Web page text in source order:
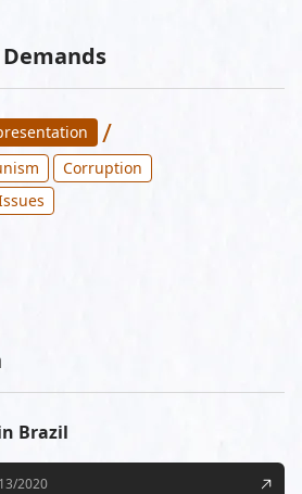
/
Corruption
Brazil
2020